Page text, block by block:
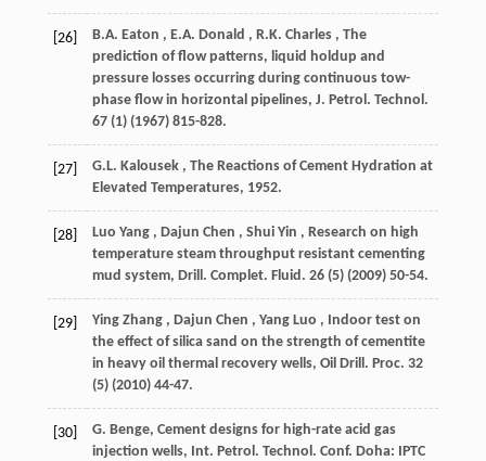
[26] B.A. Eaton , E.A. Donald , R.K. Charles , The
prediction of flow patterns, liquid holdup and
pressure losses occurring during continuous tow-
phase flow in horizontal pipelines, J. Petrol. Technol.
67(1) (1967) 815-828.
[27] G.L. Kalousek , The Reactions of Cement Hydration at
Elevated Temperatures, 1952.
[28] Luo Yang , Dajun Chen , Shui Yin , Research on high
temperature steam throughput resistant cementing
mud system, Drill. Complet. Fluid. 26(5) (2009) 50-54.
[29] Ying Zhang , Dajun Chen , Yang Luo , Indoor test on
the effect of silica sand on the strength of cementite
in heavy oil thermal recovery wells, Oil Drill. Proc. 32
(5) (2010) 44-47.
[30]
G. Benge, Cement designs for high-rate acid gas
injection wells, Int. Petrol. Technol. Conf. Doha: IPTC